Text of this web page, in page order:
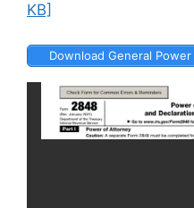
KB]
Download General